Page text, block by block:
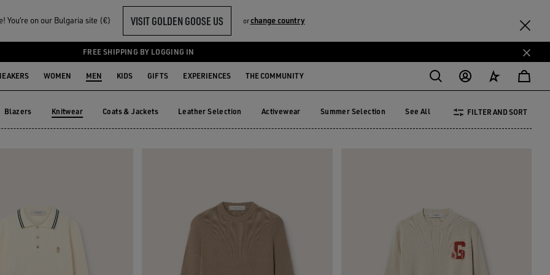
You‘re on our Bulgaria site (€) VISIT GOLDEN GOOSE US orchange country
FREE SHIPPING BY LOGGING IN
WOMEN MEN KIDS GIFTS EXPERIENCES THE COMMUNITY
Blazers Knitwear
Knitwear
Coats & Jackets Leather Selection Activewear Summer Selection See All FILTER AND SORT